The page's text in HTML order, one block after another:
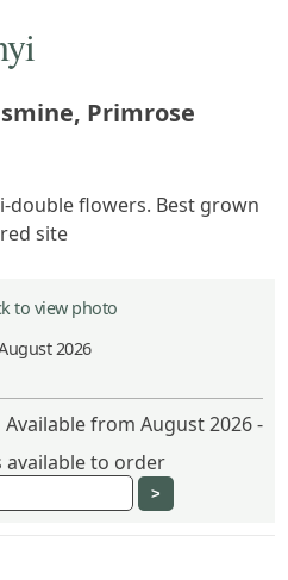
Primrose
double flowers. Best grown
site
to view photo
2026
Available from August 2026 -
available to order